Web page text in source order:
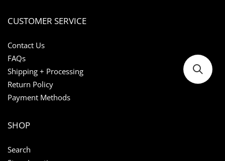
CUSTOMER SERVICE
Contact Us
FAQs
Shipping + Processing
Return Policy
Payment Methods
SHOP
Search